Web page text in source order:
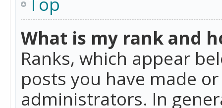
What is my rank and
Ranks, which appear
posts you have made
administrators. In